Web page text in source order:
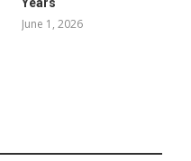
June 1, 2026